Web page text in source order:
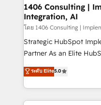
を、CRMを軸とした全社
思決定者・PMO・現場担
HubSpot導入・活用支援
GTMの見える化・自動
タ品質設計、グループ
の一部をAIが自律実行す
Breeze・Claude等を
1406 Consulting |
Integration, AI
โดย 1406 Consulting |
Strategic HubSpot
Partner As an Elite HubSpot Partner, 1406 Consulting
helps mid-market
they sell, market, and
HubSpot—we teach
to help you keep winning. What We Do ⚙️
ระดับ Elite5.0